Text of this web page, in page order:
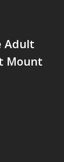
Adult
Mount